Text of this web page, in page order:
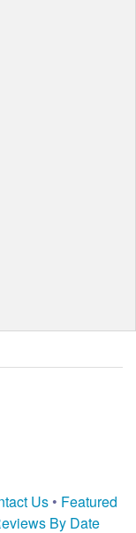
Us • Featured
By Date